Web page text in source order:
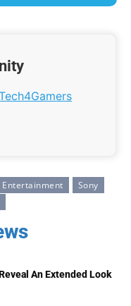
Entertainment
Sony
An Extended Look